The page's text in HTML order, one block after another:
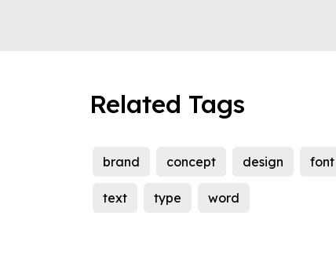
Related Tags
brand concept design font
text type word